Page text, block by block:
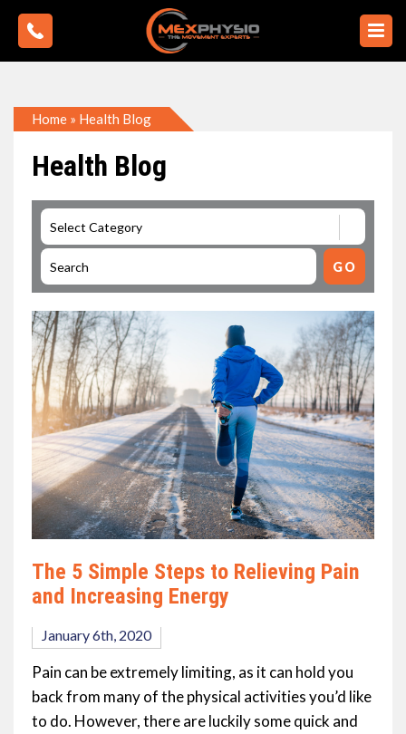
Home » Health Blog
Health Blog
The 5 Simple Steps to Relieving Pain
and Increasing Energy
January 6th, 2020
Pain can be extremely limiting, as it can hold you
back from many of the physical activities you’d like
to do. However, there are luckily some quick and